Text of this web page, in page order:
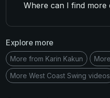
Where can I find more
Explore more
More from Karin Kakun
More West Coast Swing videos